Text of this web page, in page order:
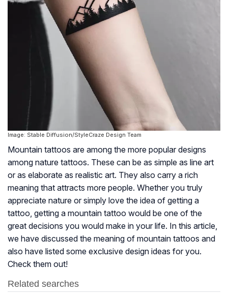
Image: Stable Diffusion/StyleCraze Design Team
Mountain tattoos are among the more popular designs
among nature tattoos. These can be as simple as line art
or as elaborate as realistic art. They also carry a rich
meaning that attracts more people. Whether you truly
appreciate nature or simply love the idea of getting a
tattoo, getting a mountain tattoo would be one of the
great decisions you would make in your life. In this article,
we have discussed the meaning of mountain tattoos and
also have listed some exclusive design ideas for you.
Check them out!